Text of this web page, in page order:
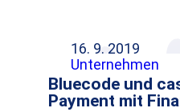
16. 9. 2019
Unternehmen
Bluecode und
Payment mit